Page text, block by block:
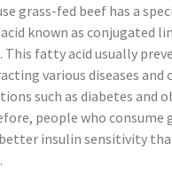
grass-fed beef has a
known as conjugated
This fatty acid usually
various diseases and
such as diabetes and
people who consume
insulin sensitivity